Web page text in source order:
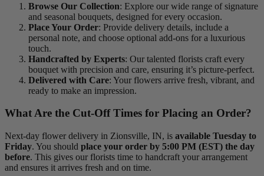
Browse Our Collection: Explore our wide range of signature
and seasonal bouquets, designed for every occasion.
Place Your Order: Provide delivery details, include a
personal note, and choose optional add-ons for a luxurious
touch.
Handcrafted by Experts: Our talented florists craft every
bouquet with precision and care, ensuring it’s picture-perfect.
Delivered with Care: Your flowers arrive fresh, vibrant, and
ready to make an impression.
What Are the Cut-Off Times for Placing an Order?
Next-day flower delivery in Zionsville, IN, is available Tuesday to
Friday. You should place your order by 5:00 PM (EST) the day
before. This gives our florists time to handcraft your arrangement
and ensures it arrives fresh and on time.